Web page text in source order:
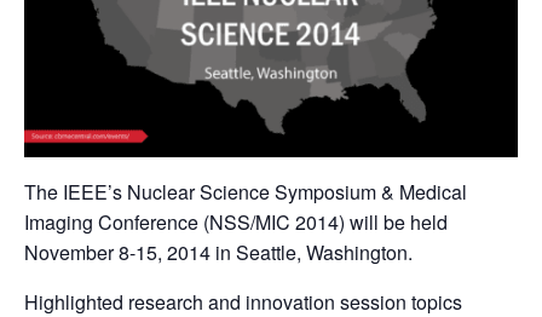
The IEEE’s Nuclear Science Symposium & Medical
Imaging Conference (NSS/MIC 2014) will be held
November 8-15, 2014 in Seattle, Washington.
Highlighted research and innovation session topics